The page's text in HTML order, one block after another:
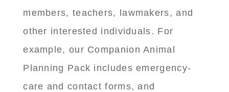
members, teachers, lawmakers, and
other interested individuals. For
example, our Companion Animal
Planning Pack includes emergency-
care and contact forms, and